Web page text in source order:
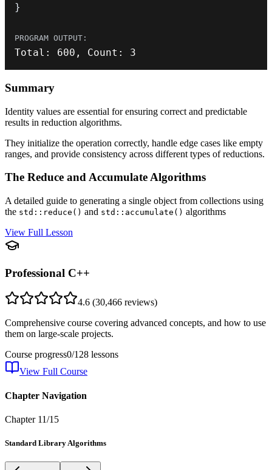
}
Total : 600 , Count : 3
Summary
Identity values are essential for ensuring correct and predictable
results in reduction algorithms.
They initialize the operation correctly, handle edge cases like empty
ranges, and provide consistency across different types of reductions.
The Reduce and Accumulate Algorithms
A detailed guide to generating a single object from collections using
the std::reduce() and std::accumulate() algorithms
View Full Lesson
Professional C++
4.6 (30,466 reviews)
Comprehensive course covering advanced concepts, and how to use
them on large-scale projects.
Course progress0/128 lessons
View Full Course
Chapter Navigation
Chapter 11/15
Standard Library Algorithms